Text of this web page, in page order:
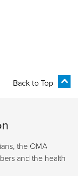
Back to Top
the OMA
and the health